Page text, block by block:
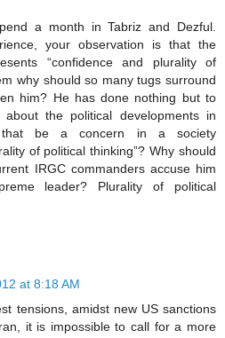
a month in Tabriz and Dezful.
your observation is that the
“confidence and plurality of
why should so many tugs surround
him? He has done nothing but to
the political developments in
that be a concern in a society
of political thinking”? Why should
IRGC commanders accuse him
leader? Plurality of political
at 8:18 AM
tensions, amidst new US sanctions
it is impossible to call for a more